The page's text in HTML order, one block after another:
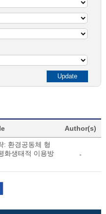
Author(s)
: 환경공동체 형
화생태적 이용방
-